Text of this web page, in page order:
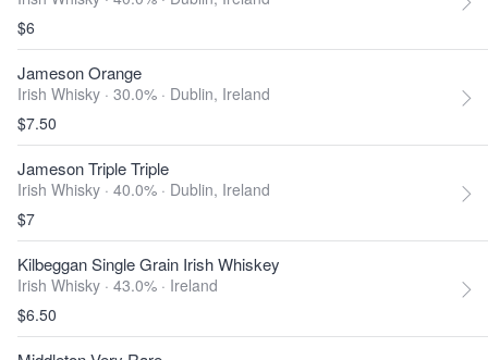
$6
Jameson Orange
Irish Whisky · 30.0% · Dublin, Ireland
$7.50
Jameson Triple Triple
Irish Whisky · 40.0% · Dublin, Ireland
$7
Kilbeggan Single Grain Irish Whiskey
Irish Whisky · 43.0% · Ireland
$6.50